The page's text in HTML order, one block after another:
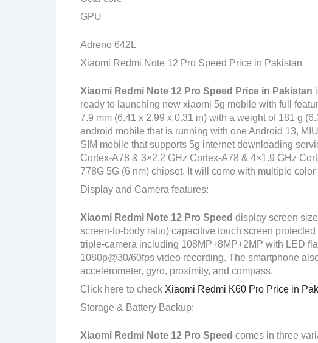
GPU
Adreno 642L
Xiaomi Redmi Note 12 Pro Speed Price in Pakistan
Xiaomi Redmi Note 12 Pro Speed Price in Pakistan
ready to launching new xiaomi 5g mobile with full
7.9 mm (6.41 x 2.99 x 0.31 in) with a weight of 181 g
android mobile that is running with one Android 13,
SIM mobile that supports 5g internet downloading
Cortex-A78 & 3×2.2 GHz Cortex-A78 & 4×1.9 GHz
778G 5G (6 nm) chipset. It will come with multiple
Display and Camera features:
Xiaomi Redmi Note 12 Pro Speed display screen
screen-to-body ratio) capacitive touch screen
triple-camera including 108MP+8MP+2MP with LED
1080p@30/60fps video recording. The smartphone
accelerometer, gyro, proximity, and compass.
Click here to check Xiaomi Redmi K60 Pro Price in
Storage & Battery Backup:
Xiaomi Redmi Note 12 Pro Speed comes in three